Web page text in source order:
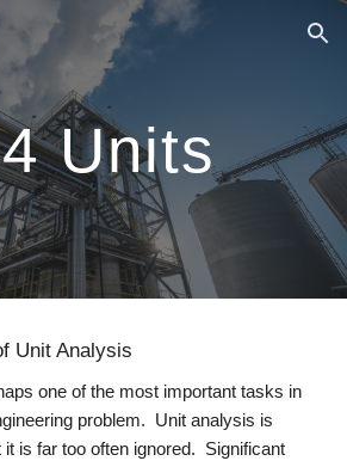
Skip to navigation
Units
Unit Analysis
one of the most important tasks in
problem.  Unit analysis is
is far too often ignored.  Significant